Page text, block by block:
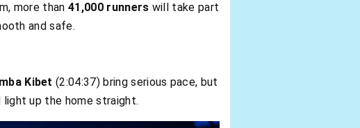
more than41,000 runners will take part
and safe.
Kibet (2:04:37) bring serious pace, but
light up the home straight.